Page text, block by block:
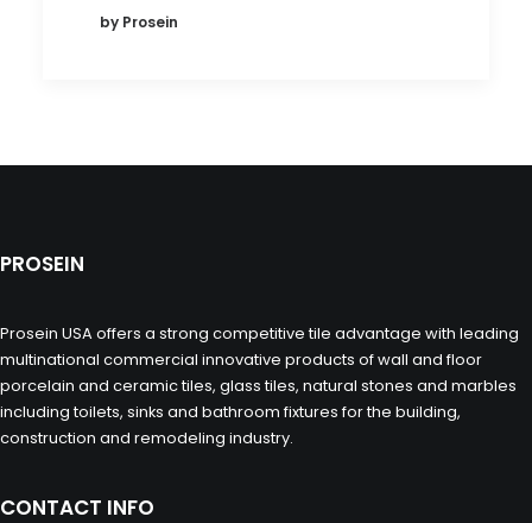
by Prosein
PROSEIN
Prosein USA offers a strong competitive tile advantage with leading
multinational commercial innovative products of wall and floor
porcelain and ceramic tiles, glass tiles, natural stones and marbles
including toilets, sinks and bathroom fixtures for the building,
construction and remodeling industry.
CONTACT INFO